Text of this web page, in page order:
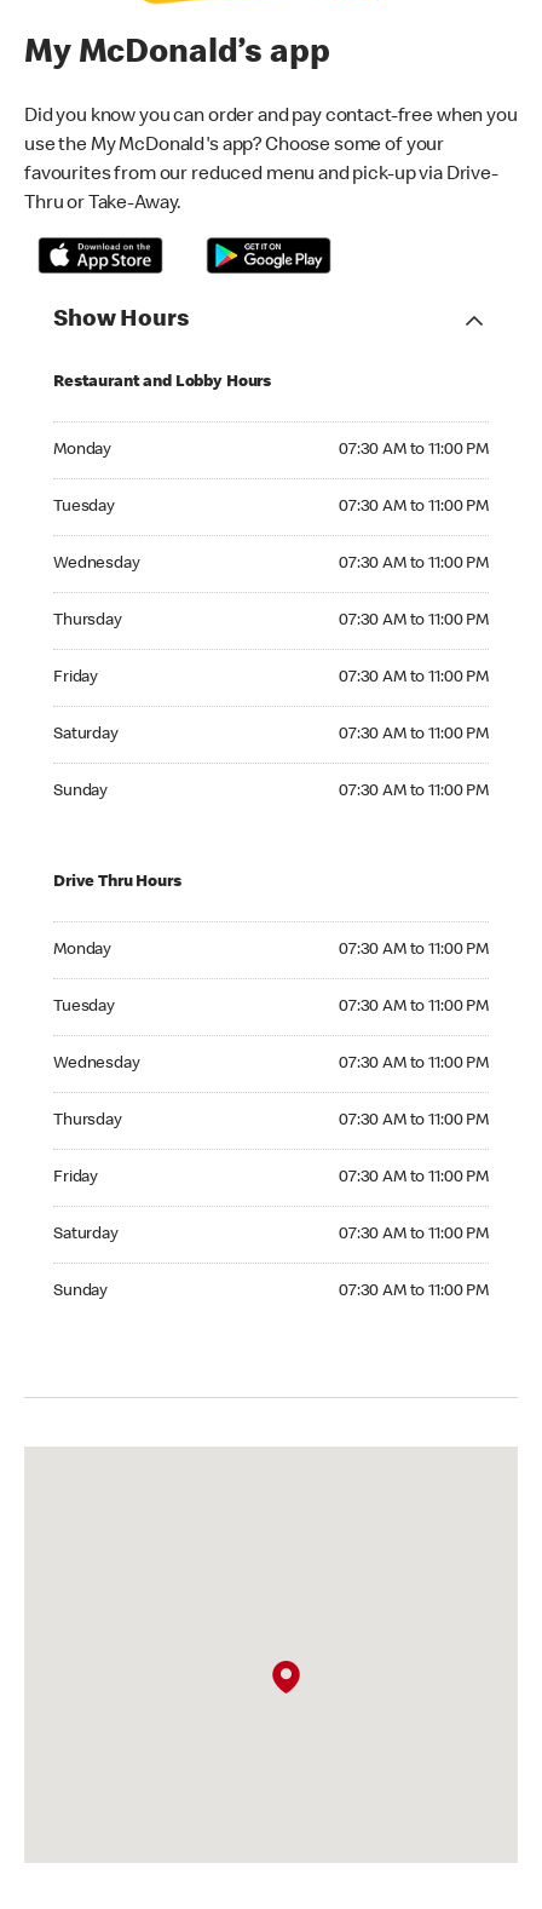
My McDonald’s app
Did you know you can order and pay contact-free when you
use the My McDonald's app? Choose some of your
favourites from our reduced menu and pick-up via Drive-
Thru or Take-Away.
Show Hours
Restaurant and Lobby Hours
Monday 07:30 AM to 11:00 PM
Tuesday 07:30 AM to 11:00 PM
Wednesday 07:30 AM to 11:00 PM
Thursday 07:30 AM to 11:00 PM
Friday 07:30 AM to 11:00 PM
Saturday 07:30 AM to 11:00 PM
Sunday 07:30 AM to 11:00 PM
Drive Thru Hours
Monday 07:30 AM to 11:00 PM
Tuesday 07:30 AM to 11:00 PM
Wednesday 07:30 AM to 11:00 PM
Thursday 07:30 AM to 11:00 PM
Friday 07:30 AM to 11:00 PM
Saturday 07:30 AM to 11:00 PM
Sunday 07:30 AM to 11:00 PM